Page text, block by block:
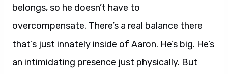
belongs, so he doesn’t have to
overcompensate. There’s a real balance there
that’s just innately inside of Aaron. He’s big. He’s
an intimidating presence just physically. But